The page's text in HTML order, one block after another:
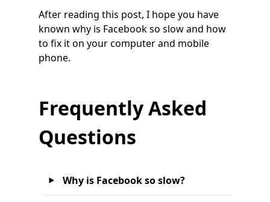
After reading this post, I hope you have
known why is Facebook so slow and how
to fix it on your computer and mobile
phone.
Frequently Asked
Questions
Why is Facebook so slow?